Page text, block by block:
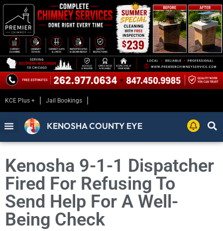
KCE Plus + Jail Bookings
KENOSHA COUNTY EYE
Kenosha 9-1-1 Dispatcher
Fired For Refusing To
Send Help For A Well-
Being Check